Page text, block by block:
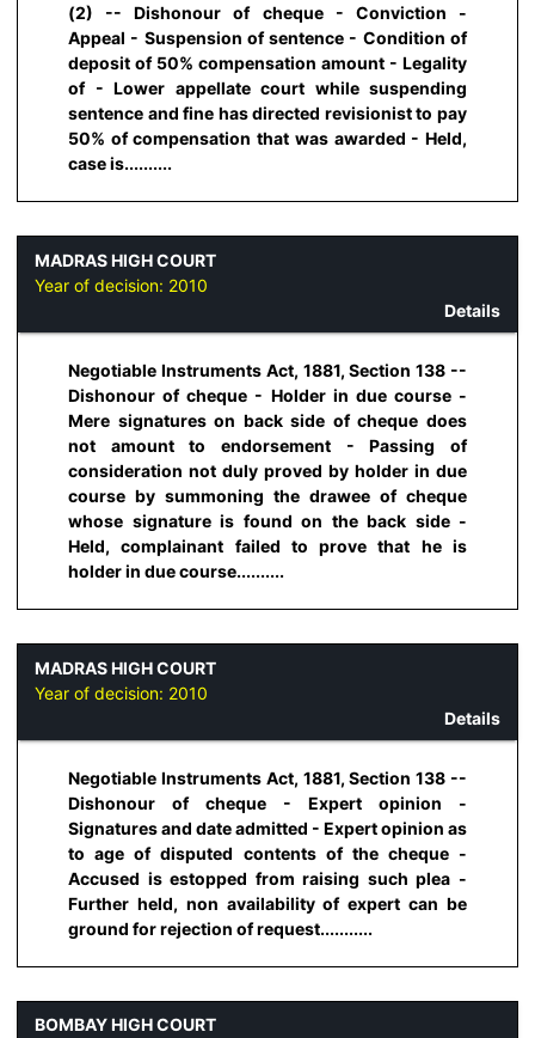
(2) -- Dishonour of cheque - Conviction -
Appeal - Suspension of sentence - Condition of
deposit of 50% compensation amount - Legality
of - Lower appellate court while suspending
sentence and fine has directed revisionist to pay
50% of compensation that was awarded - Held,
case is..........
MADRAS HIGH COURT
Year of decision: 2010
Details
Negotiable Instruments Act, 1881, Section 138 --
Dishonour of cheque - Holder in due course -
Mere signatures on back side of cheque does
not amount to endorsement - Passing of
consideration not duly proved by holder in due
course by summoning the drawee of cheque
whose signature is found on the back side -
Held, complainant failed to prove that he is
holder in due course..........
MADRAS HIGH COURT
Year of decision: 2010
Details
Negotiable Instruments Act, 1881, Section 138 --
Dishonour of cheque - Expert opinion -
Signatures and date admitted - Expert opinion as
to age of disputed contents of the cheque -
Accused is estopped from raising such plea -
Further held, non availability of expert can be
ground for rejection of request...........
BOMBAY HIGH COURT